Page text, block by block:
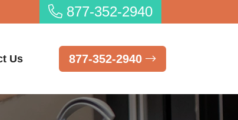
877-352-2940
Us 877-352-2940